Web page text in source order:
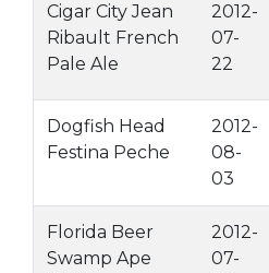
Cigar City Jean
Ribault French
Pale Ale
2012-
07-
22
Dogfish Head
Festina Peche
2012-
08-
03
Florida Beer
Swamp Ape
2012-
07-